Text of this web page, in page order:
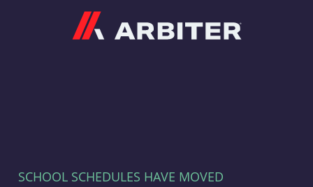
SCHOOL SCHEDULES HAVE MOVED